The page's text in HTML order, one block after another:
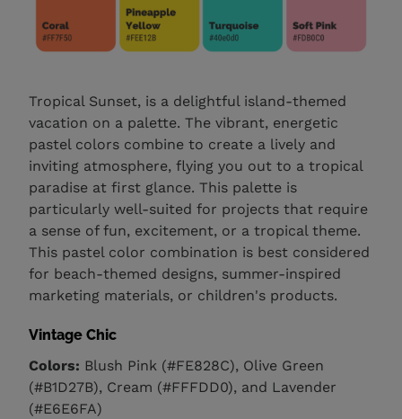
Tropical Sunset, is a delightful island-themed
vacation on a palette. The vibrant, energetic
pastel colors combine to create a lively and
inviting atmosphere, flying you out to a tropical
paradise at first glance. This palette is
particularly well-suited for projects that require
a sense of fun, excitement, or a tropical theme.
This pastel color combination is best considered
for beach-themed designs, summer-inspired
marketing materials, or children's products.
Vintage Chic
Colors: Blush Pink (#FE828C), Olive Green
(#B1D27B), Cream (#FFFDD0), and Lavender
(#E6E6FA)